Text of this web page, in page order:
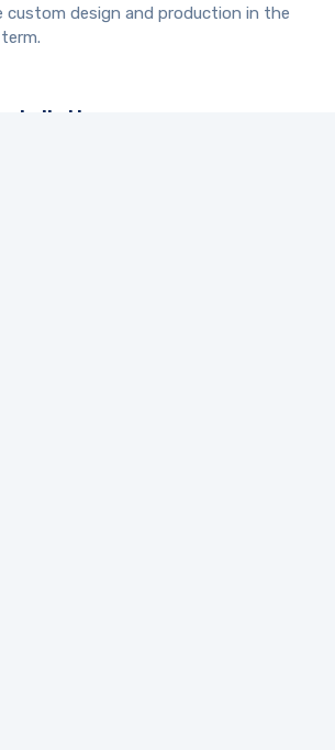
custom design and production in the